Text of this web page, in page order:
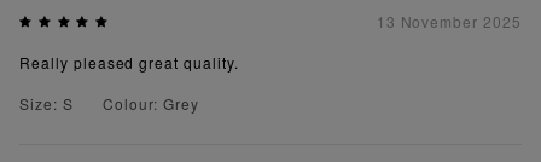
13 November 2025
Really pleased great quality.
Size: S
Colour: Grey